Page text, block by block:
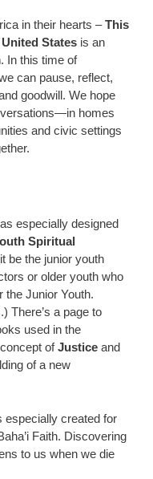
in their hearts –This
States is an
In this time of
can pause, reflect,
goodwill. We hope
homes
and civic settings
especially designed
Spiritual
be the junior youth
or older youth who
the Junior Youth.
There’s a page to
used in the
ofJustice and
of a new
especially created for
Faith. Discovering
to us when we die